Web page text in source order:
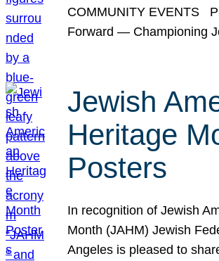
COMMUNITY EVENTS
Forward — Championing
Jewish
Heritage
Posters
In recognition of Jewish
Month (JAHM) Jewish
Angeles is pleased to